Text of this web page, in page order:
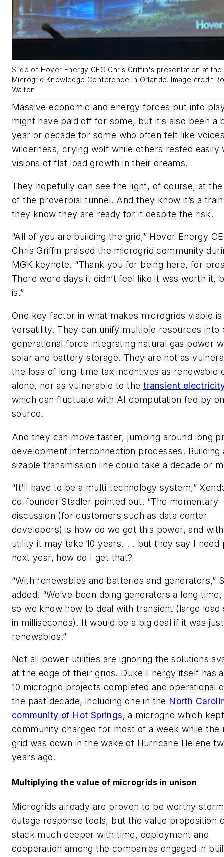
Slide of Hover Energy CEO Chris Griffin's presentation at the
Microgrid Knowledge Conference in Orlando. Image credit
Walton
Massive economic and energy forces put into
might have paid off for some, but it’s also been a
year or decade for some who often felt like
wilderness, crying wolf while others rested easily
visions of flat load growth in their dreams.
They hopefully can see the light, of course, at
of the proverbial tunnel. And they know it’s a
they know they are ready for it despite the risk.
“All of you are building the grid,” Hover Energy
Chris Griffin praised the microgrid community
MGK keynote. “Thank you for being here, for
There were days it didn’t feel like it was worth it,
is.”
One key factor in what makes microgrids viable is
versatility. They can unify multiple resources into
generational force integrating natural gas power
solar and battery storage. They are not as
the loss of long-time tax incentives as renewable
alone, nor as vulnerable to the transient
which can fluctuate with AI computation fed by
source.
And they can move faster, jumping around long
development interconnection processes. Building
sizable transmission line could take a decade or
“It’ll have to be a multi-technology system,”
co-founder Stadler pointed out. “The momentary
discussion (for customers such as data center
developers) is how do we get this power, and
utility it may take 10 years. . . but they say I need
next year, how do I get that?
“With renewables and batteries and generators,”
added. “We’ve been doing generators a long time,
so we know how to deal with transient (large load
in milliseconds). It would be a big deal if it was just
renewables.”
Not all power utilities are ignoring the solutions
at the edge of their grids. Duke Energy itself has
10 microgrid projects completed and operational
the past decade, including one in the North
community of Hot Springs, a microgrid which
community charged for most of a week while the
grid was down in the wake of Hurricane Helene
years ago.
Multiplying the value of microgrids in unison
Microgrids already are proven to be worthy
outage response tools, but the value proposition
stack much deeper with time, deployment and
cooperation among the companies engaged in